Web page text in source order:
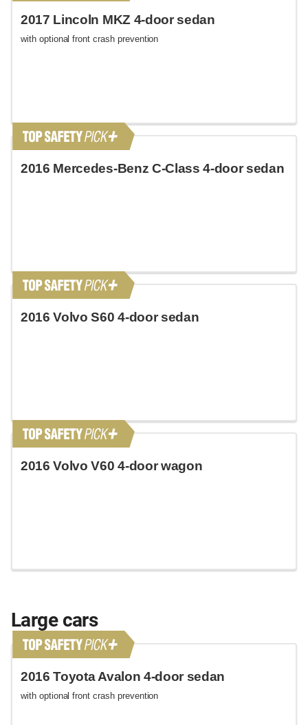
2017 Lincoln MKZ 4-door sedan
with optional front crash prevention
2016 Mercedes-Benz C-Class 4-door sedan
2016 Volvo S60 4-door sedan
2016 Volvo V60 4-door wagon
Large cars
2016 Toyota Avalon 4-door sedan
with optional front crash prevention